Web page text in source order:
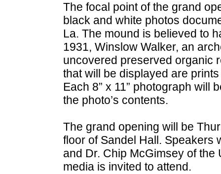
The focal point of the grand
black and white photos
La. The mound is believed to
1931, Winslow Walker, an
uncovered preserved organic
that will be displayed are
Each 8” x 11” photograph will
the photo’s contents.
The grand opening will be
floor of Sandel Hall. Speakers
and Dr. Chip McGimsey of the
media is invited to attend.